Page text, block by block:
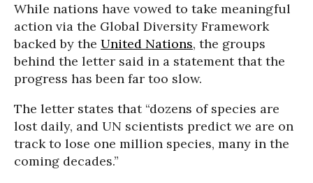
While nations have vowed to take meaningful
action via the Global Diversity Framework
backed by the United Nations, the groups
behind the letter said in a statement that the
progress has been far too slow.
The letter states that “dozens of species are
lost daily, and UN scientists predict we are on
track to lose one million species, many in the
coming decades.”